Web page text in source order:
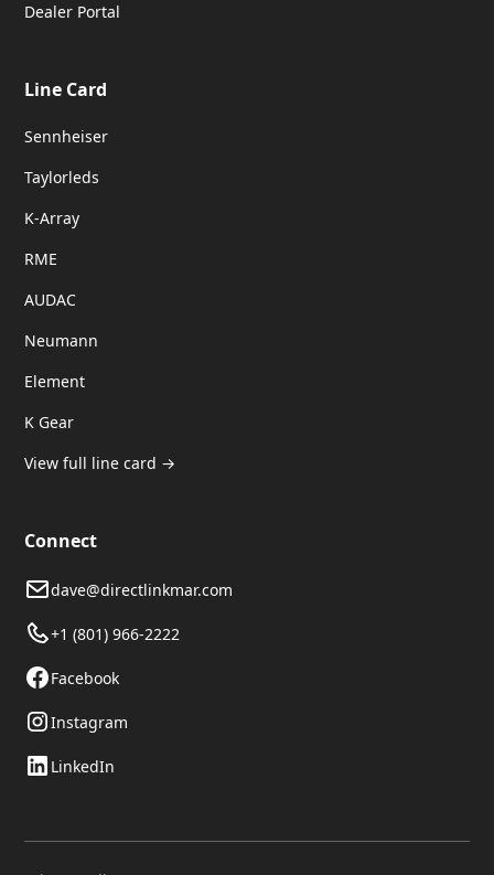
Dealer Portal
Line Card
Sennheiser
Taylorleds
K-Array
RME
AUDAC
Neumann
Element
K Gear
View full line card →
Connect
dave@directlinkmar.com
+1 (801) 966-2222
Facebook
Instagram
LinkedIn